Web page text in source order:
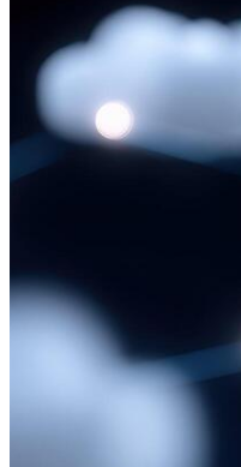
Templates
Vectors
Videos
Editorial Images
Editorial Events